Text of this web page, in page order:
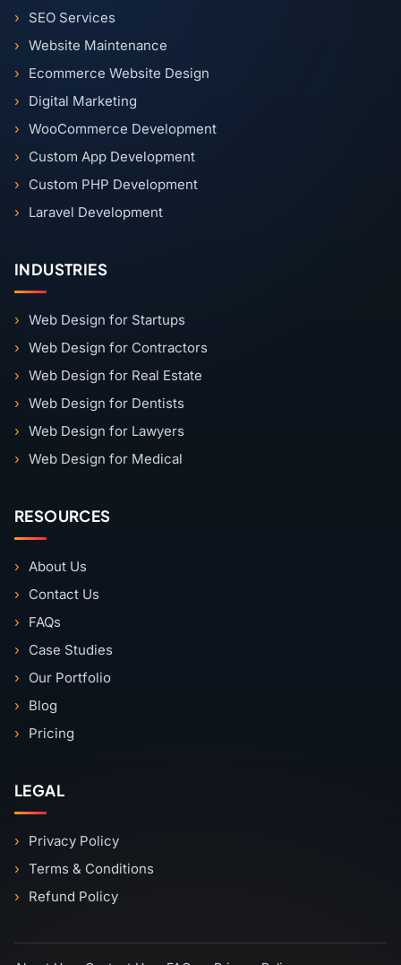
SEO Services
Website Maintenance
Ecommerce Website Design
Digital Marketing
WooCommerce Development
Custom App Development
Custom PHP Development
Laravel Development
INDUSTRIES
Web Design for Startups
Web Design for Contractors
Web Design for Real Estate
Web Design for Dentists
Web Design for Lawyers
Web Design for Medical
RESOURCES
About Us
Contact Us
FAQs
Case Studies
Our Portfolio
Blog
Pricing
LEGAL
Privacy Policy
Terms & Conditions
Refund Policy